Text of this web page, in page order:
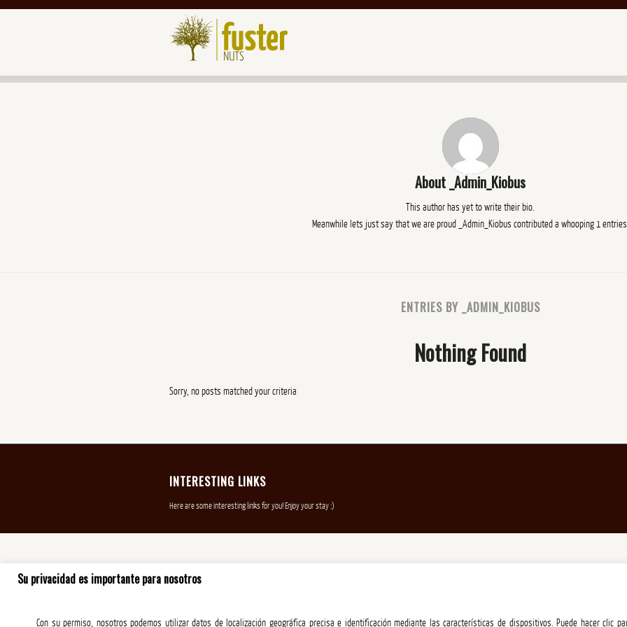
About _Admin_Kiobus
This author has yet to write their bio.
Meanwhile lets just say that we are proud _Admin_Kiobus contributed a whooping 1
ENTRIES BY _ADMIN_KIOBUS
Nothing Found
Sorry, no posts matched your criteria
INTERESTING LINKS
Here are some interesting links for you! Enjoy your stay :)
Su privacidad es importante para nosotros
Con su permiso, nosotros podemos utilizar datos de localización geográfica precisa e identificación mediante las características de dispositivos. Puede hacer clic